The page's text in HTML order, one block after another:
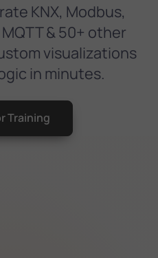
KNX, Modbus,
& 50+ other
visualizations
in minutes.
Training